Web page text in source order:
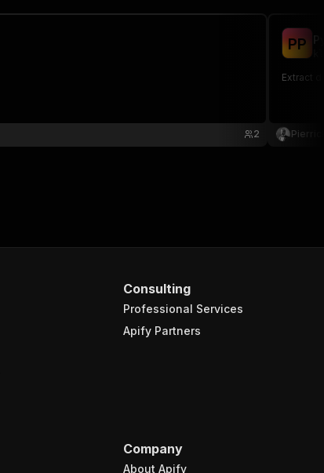
2
PP
Extract
Consulting
Professional Services
Apify Partners
Company
About Apify